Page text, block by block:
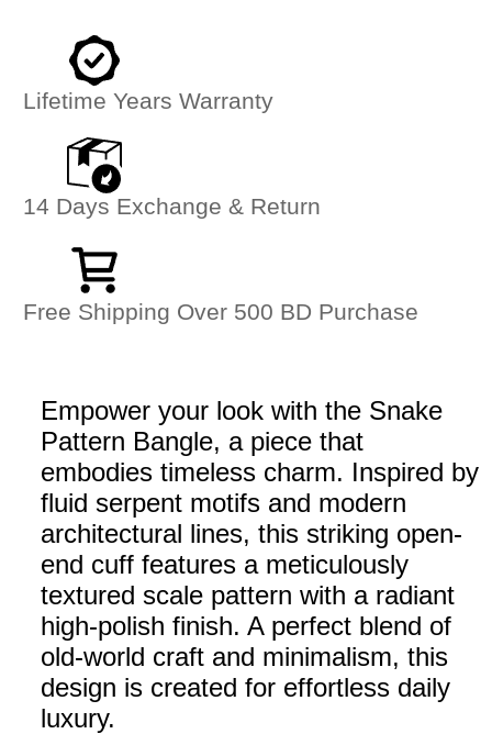
Lifetime Years Warranty
14 Days Exchange & Return
Free Shipping Over 500 BD Purchase
Empower your look with the Snake
Pattern Bangle, a piece that
embodies timeless charm. Inspired by
fluid serpent motifs and modern
architectural lines, this striking open-
end cuff features a meticulously
textured scale pattern with a radiant
high-polish finish. A perfect blend of
old-world craft and minimalism, this
design is created for effortless daily
luxury.